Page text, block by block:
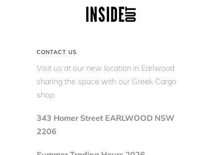
CONTACT US
Visit us at our new location in Earlwood
sharing the space with our Greek Cargo
shop.
343 Homer Street EARLWOOD NSW
2206